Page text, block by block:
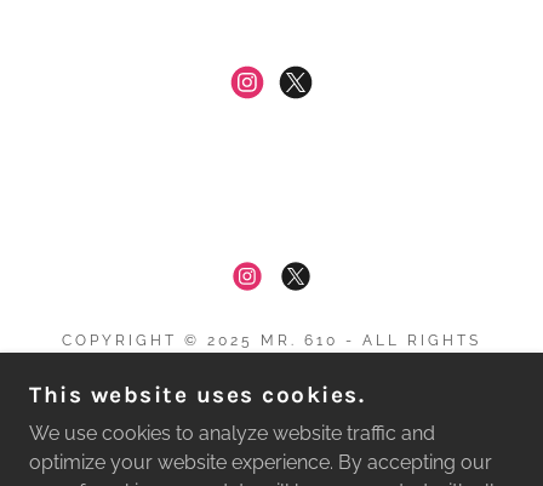
COPYRIGHT © 2025 MR. 610 - ALL RIGHTS
Terms and Conditions
This website uses cookies.
We use cookies to analyze website traffic and
optimize your website experience. By accepting our